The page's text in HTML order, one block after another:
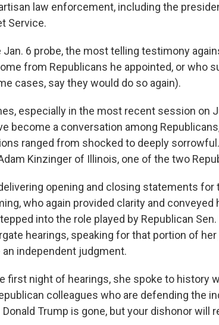
law enforcement, including the
Service.
Jan. 6 probe, the most telling testimony
from Republicans he appointed, or who
cases, say they would do so again).
especially in the most recent session on
become a conversation among
ranged from shocked to deeply
Kinzinger of Illinois, one of the two
opening and closing statements
who again provided clarity and
into the role played by Republican
hearings, speaking for that portion of
an independent judgment.
first night of hearings, she spoke to history
colleagues who are defending the
Trump is gone, but your dishonor will